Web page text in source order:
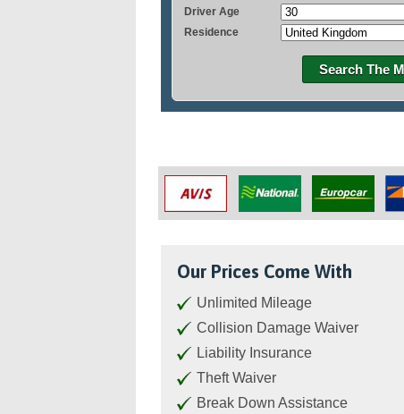
Driver Age
Residence
Search The
Our Prices Come With
Unlimited Mileage
Collision Damage Waiver
Liability Insurance
Theft Waiver
Break Down Assistance